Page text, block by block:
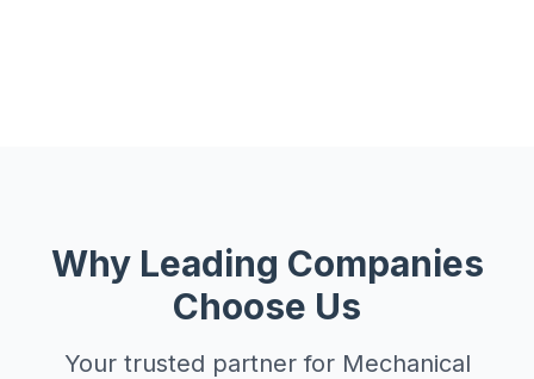
Why Leading Companies
Choose Us
Your trusted partner for Mechanical